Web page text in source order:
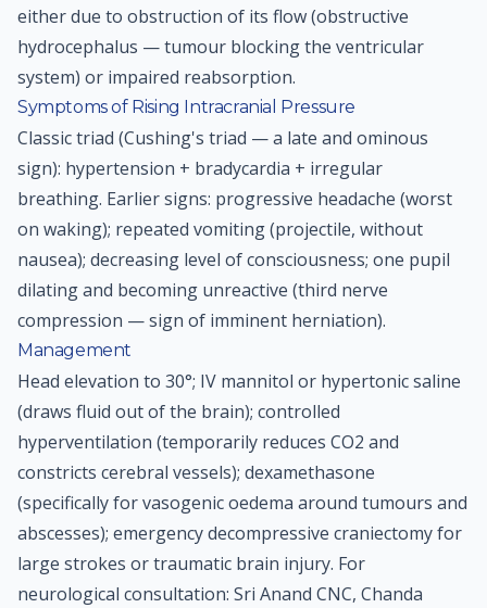
either due to obstruction of its flow (obstructive
hydrocephalus — tumour blocking the ventricular
system) or impaired reabsorption.
Symptoms of Rising Intracranial Pressure
Classic triad (Cushing's triad — a late and ominous
sign): hypertension + bradycardia + irregular
breathing. Earlier signs: progressive headache (worst
on waking); repeated vomiting (projectile, without
nausea); decreasing level of consciousness; one pupil
dilating and becoming unreactive (third nerve
compression — sign of imminent herniation).
Management
Head elevation to 30°; IV mannitol or hypertonic saline
(draws fluid out of the brain); controlled
hyperventilation (temporarily reduces CO2 and
constricts cerebral vessels); dexamethasone
(specifically for vasogenic oedema around tumours and
abscesses); emergency decompressive craniectomy for
large strokes or traumatic brain injury. For
neurological consultation: Sri Anand CNC, Chanda